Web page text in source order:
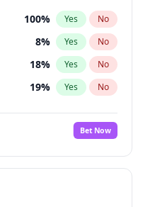
100% Yes No
8% Yes No
18% Yes No
19% Yes No
23%
No
35% Yes No
Bet Now